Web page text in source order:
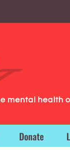
mental health
Donate